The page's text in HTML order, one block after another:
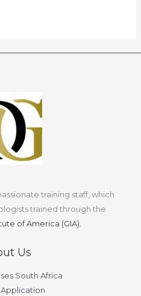
training staff, which
trained through the
of America (GIA).
Us
South Africa